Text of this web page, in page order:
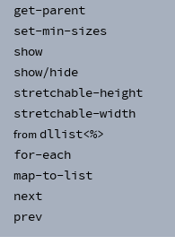
get-parent
set-min-sizes
show
show/hide
stretchable-height
stretchable-width
from dllist<%>
for-each
map-to-list
next
prev